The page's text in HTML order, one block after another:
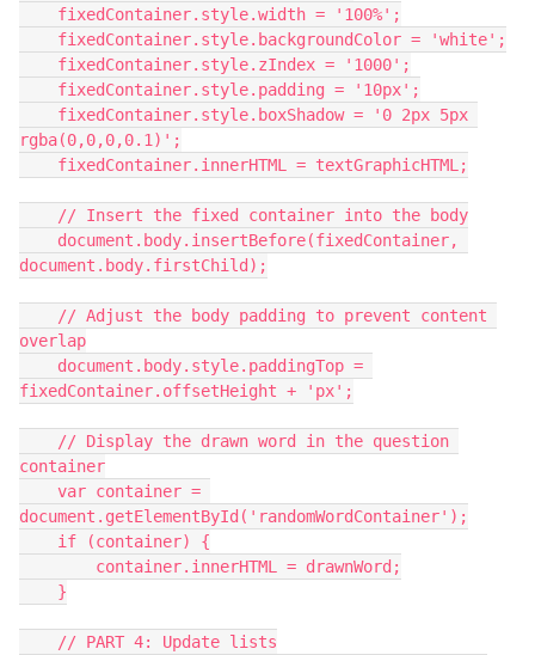
    fixedContainer.style.width = '100%';
    fixedContainer.style.backgroundColor = 'white';
    fixedContainer.style.zIndex = '1000';
    fixedContainer.style.padding = '10px';
rgba(0,0,0,0.1)';
    fixedContainer.innerHTML = textGraphicHTML;
    // Insert the fixed container into the body
document.body.firstChild);
overlap
fixedContainer.offsetHeight + 'px';
container
document.getElementById('randomWordContainer');
    if (container) {
        container.innerHTML = drawnWord;
    }
    // PART 4: Update lists